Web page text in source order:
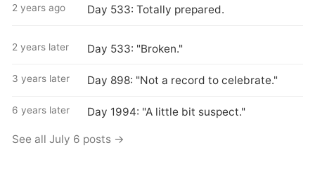
2 years ago Day 533: Totally prepared.
2 years later Day 533: "Broken."
3 years later Day 898: "Not a record to celebrate."
6 years later Day 1994: "A little bit suspect."
See all July 6 posts →